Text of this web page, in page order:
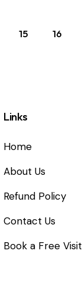
15 16
Links
Home
About Us
Refund Policy
Contact Us
Book a Free Visit